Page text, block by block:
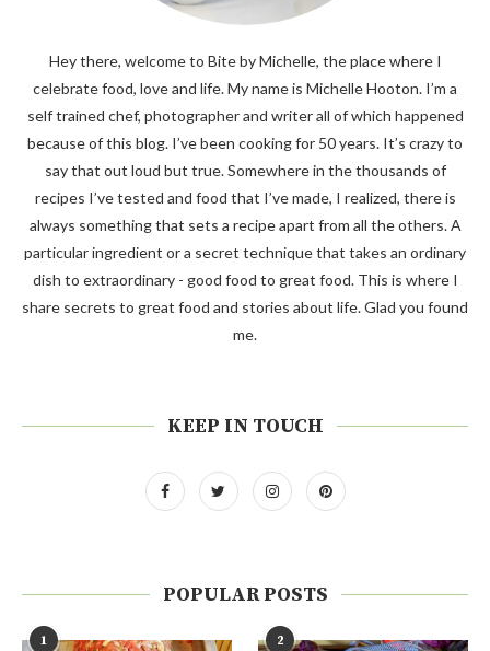
Hey there, welcome to Bite by Michelle, the place where I
celebrate food, love and life. My name is Michelle Hooton. I’m a
self trained chef, photographer and writer all of which happened
because of this blog. I’ve been cooking for 50 years. It’s crazy to
say that out loud but true. Somewhere in the thousands of
recipes I’ve tested and food that I’ve made, I realized, there is
always something that sets a recipe apart from all the others. A
particular ingredient or a secret technique that takes an ordinary
dish to extraordinary - good food to great food. This is where I
share secrets to great food and stories about life. Glad you found
me.
KEEP IN TOUCH
POPULAR POSTS
1 2